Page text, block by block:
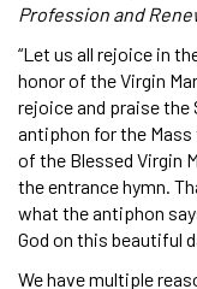
Profession and
“Let us all rejoice in
honor of the Virgin
rejoice and praise the
antiphon for the
of the Blessed Virgin
the entrance hymn.
what the antiphon
God on this beautiful
We have multiple